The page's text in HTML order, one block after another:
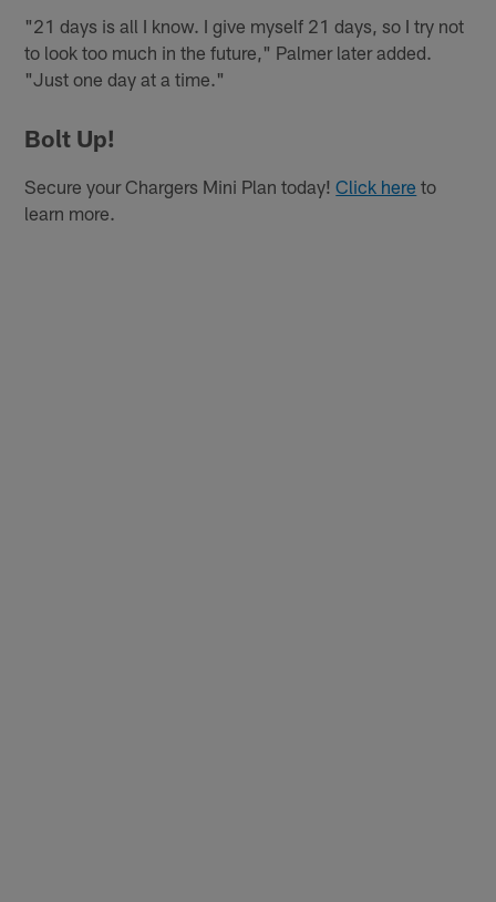
"21 days is all I know. I give myself 21 days, so I try not
to look too much in the future," Palmer later added.
"Just one day at a time."
Bolt Up!
Secure your Chargers Mini Plan today!Click here to
learn more.